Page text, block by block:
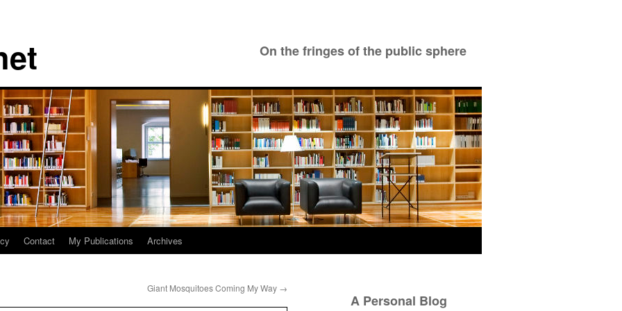
On the fringes of the public sphere
Contact My Publications Archives
Giant Mosquitoes Coming My Way →
A Personal Blog